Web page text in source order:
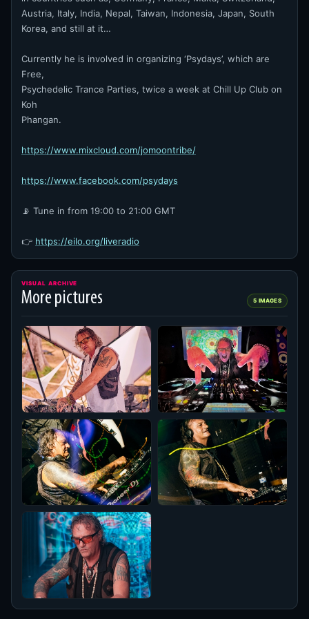
Austria, Italy, India, Nepal, Taiwan, Indonesia, Japan, South
Korea, and still at it…
Currently he is involved in organizing ‘Psydays’, which are
Free,
Psychedelic Trance Parties, twice a week at Chill Up Club on
Koh
Phangan.
https://www.mixcloud.com/jomoontribe/
https://www.facebook.com/psydays
📡 Tune in from 19:00 to 21:00 GMT
👉 https://eilo.org/liveradio
VISUAL ARCHIVE
More pictures 5 IMAGES